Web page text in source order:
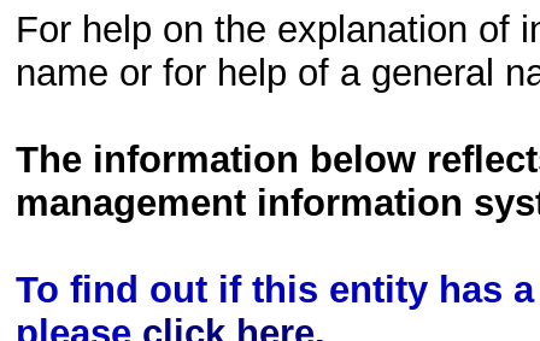
For help on the explanation of
name or for help of a general
The information below
management information
To find out if this entity has